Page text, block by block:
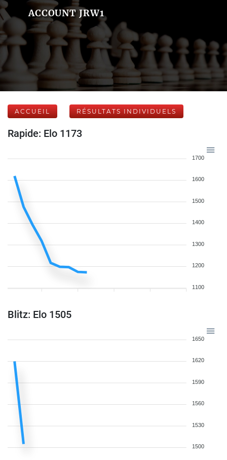
ACCOUNT JRW1
ACCUEIL RÉSULTATS INDIVIDUELS
Rapide: Elo 1173
1700
1600
1500
1400
1300
1200
1100
Blitz: Elo 1505
1650
1620
1590
1560
1530
1500